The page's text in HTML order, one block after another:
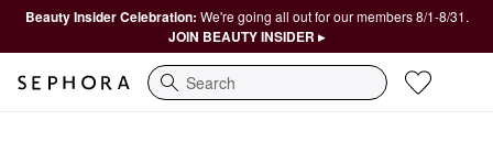
Beauty Insider Celebration: We're going all out for our members 8/1-8/31.
JOIN BEAUTY INSIDER ▸
Search